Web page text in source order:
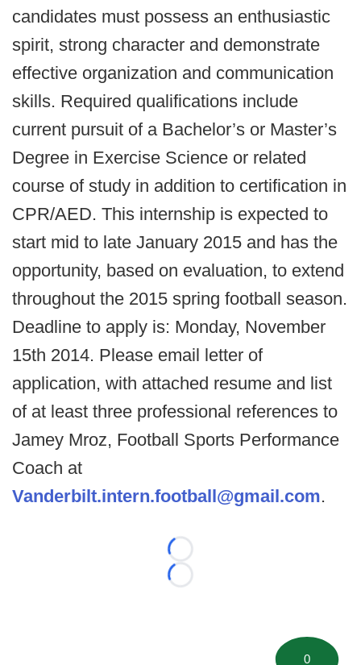
candidates must possess an enthusiastic
spirit, strong character and demonstrate
effective organization and communication
skills. Required qualifications include
current pursuit of a Bachelor’s or Master’s
Degree in Exercise Science or related
course of study in addition to certification in
CPR/AED. This internship is expected to
start mid to late January 2015 and has the
opportunity, based on evaluation, to extend
throughout the 2015 spring football season.
Deadline to apply is: Monday, November
15th 2014. Please email letter of
application, with attached resume and list
of at least three professional references to
Jamey Mroz, Football Sports Performance
Coach at
Vanderbilt.intern.football@gmail.com.
Loading...
Loading...
0